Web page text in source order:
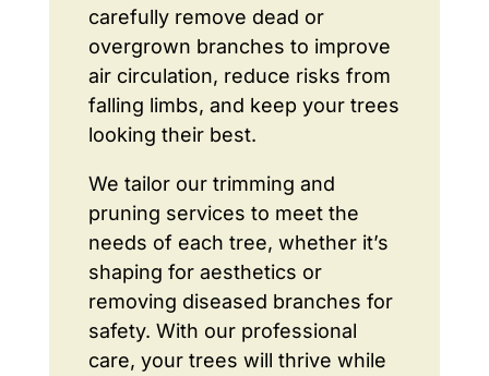
carefully remove dead or
overgrown branches to improve
air circulation, reduce risks from
falling limbs, and keep your trees
looking their best.
We tailor our trimming and
pruning services to meet the
needs of each tree, whether it’s
shaping for aesthetics or
removing diseased branches for
safety. With our professional
care, your trees will thrive while